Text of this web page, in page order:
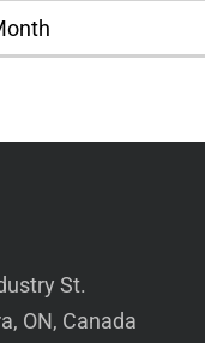
St.
ON, Canada